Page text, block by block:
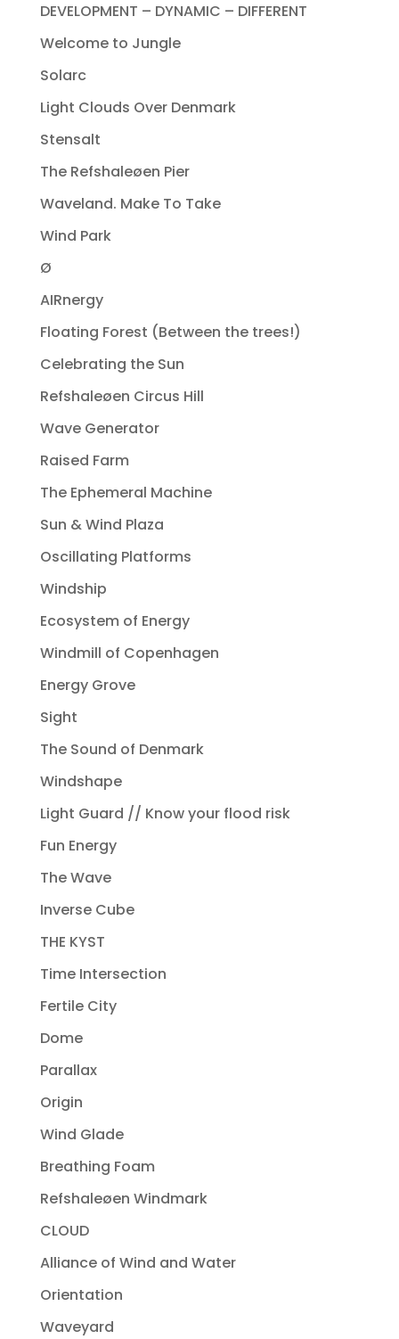
DEVELOPMENT – DYNAMIC – DIFFERENT
Welcome to Jungle
Solarc
Light Clouds Over Denmark
Stensalt
The Refshaleøen Pier
Waveland. Make To Take
Wind Park
Ø
AIRnergy
Floating Forest (Between the trees!)
Celebrating the Sun
Refshaleøen Circus Hill
Wave Generator
Raised Farm
The Ephemeral Machine
Sun & Wind Plaza
Oscillating Platforms
Windship
Ecosystem of Energy
Windmill of Copenhagen
Energy Grove
Sight
The Sound of Denmark
Windshape
Light Guard // Know your flood risk
Fun Energy
The Wave
Inverse Cube
THE KYST
Time Intersection
Fertile City
Dome
Parallax
Origin
Wind Glade
Breathing Foam
Refshaleøen Windmark
CLOUD
Alliance of Wind and Water
Orientation
Waveyard